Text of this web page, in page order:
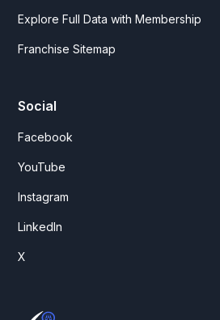
Explore Full Data with Membership
Franchise Sitemap
Social
Facebook
YouTube
Instagram
LinkedIn
X